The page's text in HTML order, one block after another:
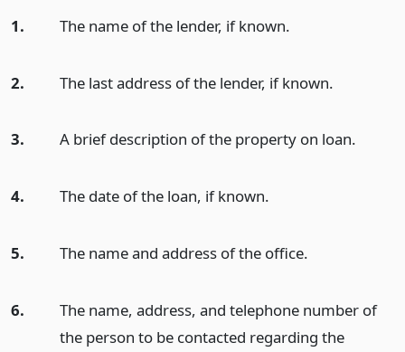
1. The name of the lender, if known.
2. The last address of the lender, if known.
3. A brief description of the property on loan.
4. The date of the loan, if known.
5. The name and address of the office.
6.
The name, address, and telephone number of
the person to be contacted regarding the